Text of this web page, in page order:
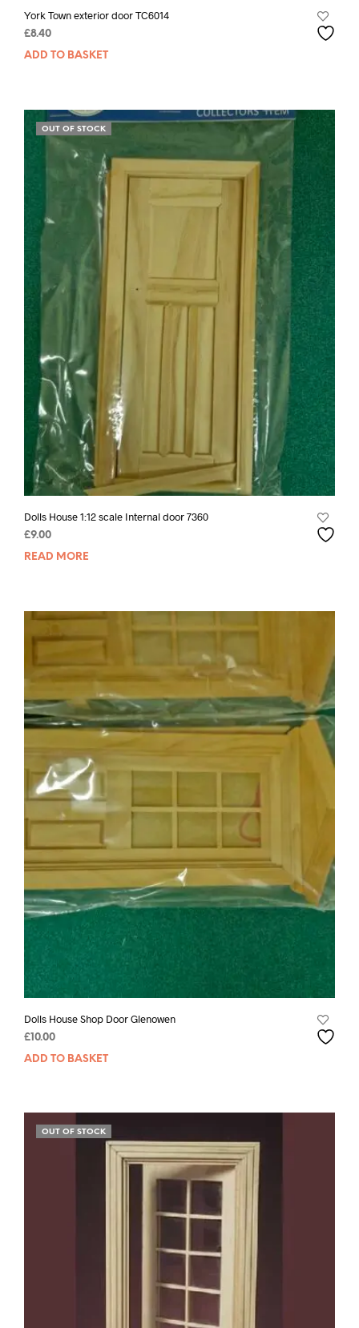
York Town exterior door TC6014
£8.40
ADD TO BASKET
OUT OF STOCK
Dolls House 1:12 scale Internal door 7360
£9.00
READ MORE
Dolls House Shop Door Glenowen
£10.00
ADD TO BASKET
OUT OF STOCK